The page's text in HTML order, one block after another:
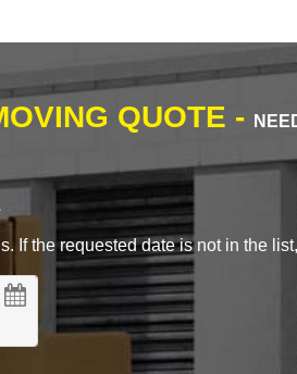
QUOTE -
If the requested date is not in the